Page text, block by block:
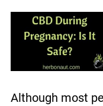
Although most